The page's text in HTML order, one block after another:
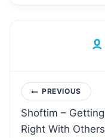
Post
navigation
PREVIOUS
Shoftim – Getting
Right With Others